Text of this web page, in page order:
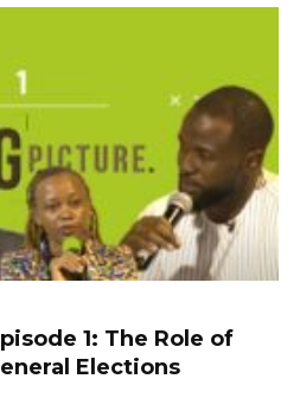
1: The Role of
Elections